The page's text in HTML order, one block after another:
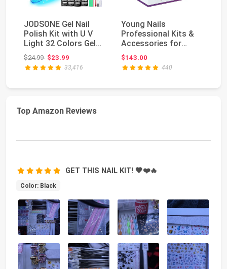
JODSONE Gel Nail
Polish Kit with U V
Light 32 Colors Gel
Polish Nail + 4...
$24.99Original price: $24.99
$23.99
33,416
Young Nails
Professional Kits &
Accessories for
Home Nail Kit, Starter
K...
$143.00
440
Top Amazon Reviews
GET THIS NAIL KIT! 🖤❤️🔥
Color: Black